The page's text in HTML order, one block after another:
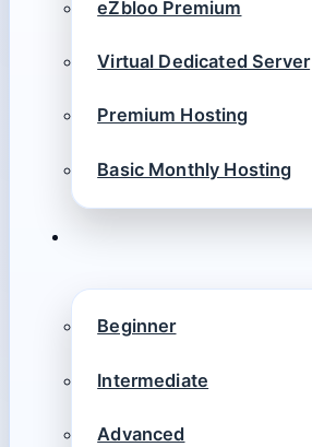
eZbloo Premium
Virtual Dedicated Server
Premium Hosting
Basic Monthly Hosting
Beginner
Intermediate
Advanced